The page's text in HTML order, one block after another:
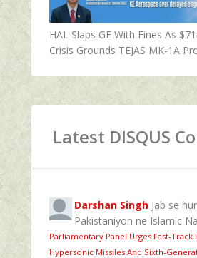
HAL Slaps GE With Fines As
Crisis Grounds TEJAS MK-1A
Latest DISQUS
Darshan Singh Jab se
Pakistaniyon ne Islamic
Parliamentary Panel Urges Fast-Track
Hypersonic Missiles And Sixth-